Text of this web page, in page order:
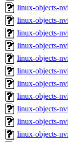
linux-objects-
linux-objects-
linux-objects-
linux-objects-
linux-objects-
linux-objects-
linux-objects-
linux-objects-
linux-objects-
linux-objects-
linux-objects-